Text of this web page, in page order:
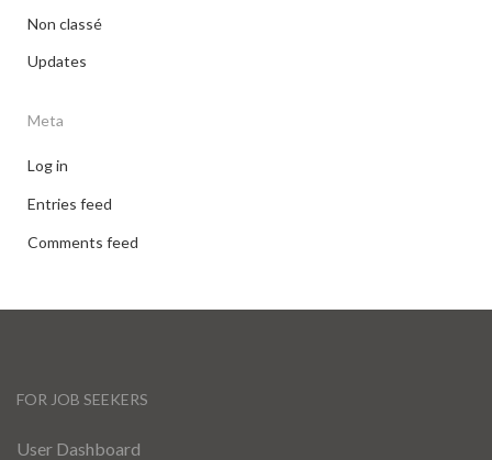
Non classé
Updates
Meta
Log in
Entries feed
Comments feed
FOR JOB SEEKERS
User Dashboard